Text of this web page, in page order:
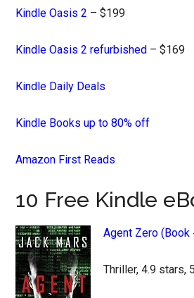
Kindle Oasis 2 – $199
Kindle Oasis 2 refurbished – $169
Kindle Daily Deals
Kindle Books up to 80% off
Amazon First Reads
10 Free Kindle
Agent Zero (Book
Thriller, 4.9 stars,